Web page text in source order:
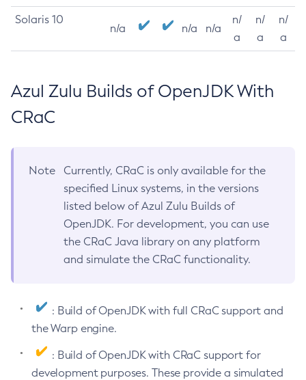
Solaris 10
n/a n/a n/a
n/
a
n/
a
n/
a
Azul Zulu Builds of OpenJDK With
CRaC
Note
Currently, CRaC is only available for the
specified Linux systems, in the versions
listed below of Azul Zulu Builds of
OpenJDK. For development, you can use
the CRaC Java library on any platform
and simulate the CRaC functionality.
: Build of OpenJDK with full CRaC support and
the Warp engine.
: Build of OpenJDK with CRaC support for
development purposes. These provide a simulated